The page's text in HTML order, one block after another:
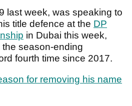
last week, was speaking to
title defence at the DP
in Dubai this week,
season-ending
fourth time since 2017.
for removing his name